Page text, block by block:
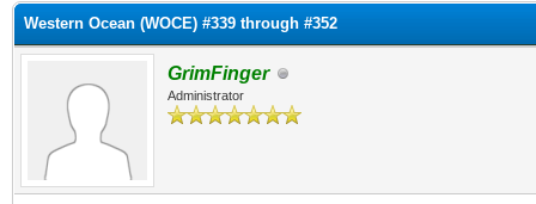
Western Ocean (WOCE) #339 through #352
GrimFinger
Administrator